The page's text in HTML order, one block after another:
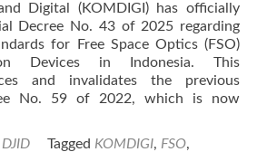
Digital (KOMDIGI) has officially
Decree No. 43 of 2025 regarding
for Free Space Optics (FSO)
Devices in Indonesia. This
and invalidates the previous
No. 59 of 2022, which is now
Tagged KOMDIGI, FSO,